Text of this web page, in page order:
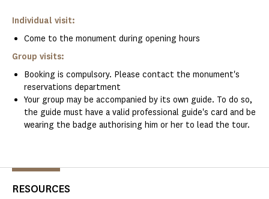
Individual visit:
Come to the monument during opening hours
Group visits:
Booking is compulsory. Please contact the monument's
reservations department
Your group may be accompanied by its own guide. To do so,
the guide must have a valid professional guide's card and be
wearing the badge authorising him or her to lead the tour.
RESOURCES